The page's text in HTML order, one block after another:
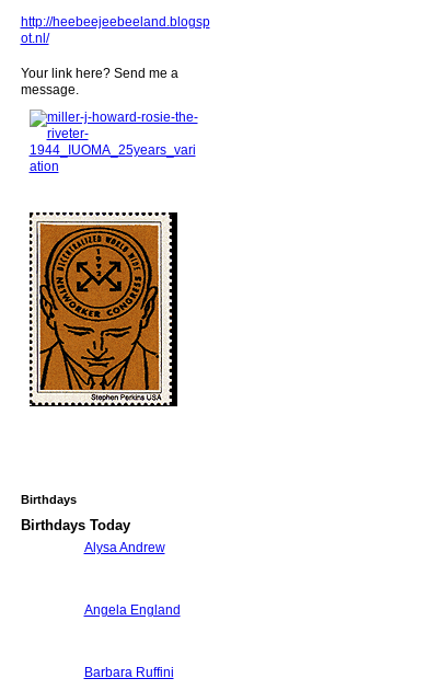
http://heebeejeebeeland.blogsp
ot.nl/
Your link here? Send me a
message.
Birthdays
Birthdays Today
Alysa Andrew
Angela England
Barbara Ruffini